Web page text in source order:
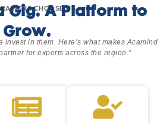
CHOOSE US
Gig. A Platform to
Grow.
invest in them. Here’s what makes Acamind
for experts across the region.”